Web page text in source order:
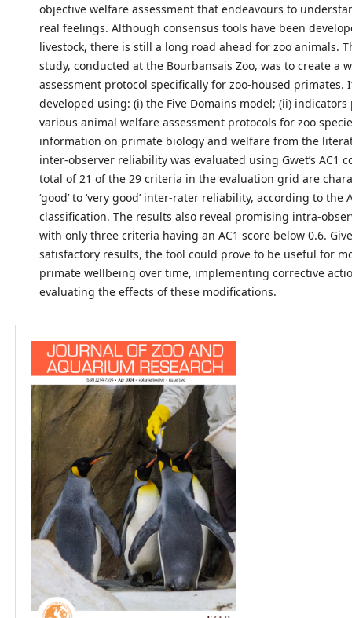
objective welfare assessment that endeavours to
real feelings. Although consensus tools have been
livestock, there is still a long road ahead for zoo animals.
study, conducted at the Bourbansais Zoo, was to create a
assessment protocol specifically for zoo-housed primates.
developed using: (i) the Five Domains model; (ii)
various animal welfare assessment protocols for zoo
information on primate biology and welfare from the
inter-observer reliability was evaluated using Gwet’s AC1
total of 21 of the 29 criteria in the evaluation grid are
‘good’ to ‘very good’ inter-rater reliability, according to the
classification. The results also reveal promising intra-
with only three criteria having an AC1 score below 0.6.
satisfactory results, the tool could prove to be useful for
primate wellbeing over time, implementing corrective
evaluating the effects of these modifications.